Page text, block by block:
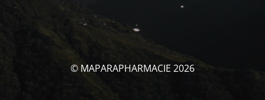
© MAPARAPHARMACIE 2026